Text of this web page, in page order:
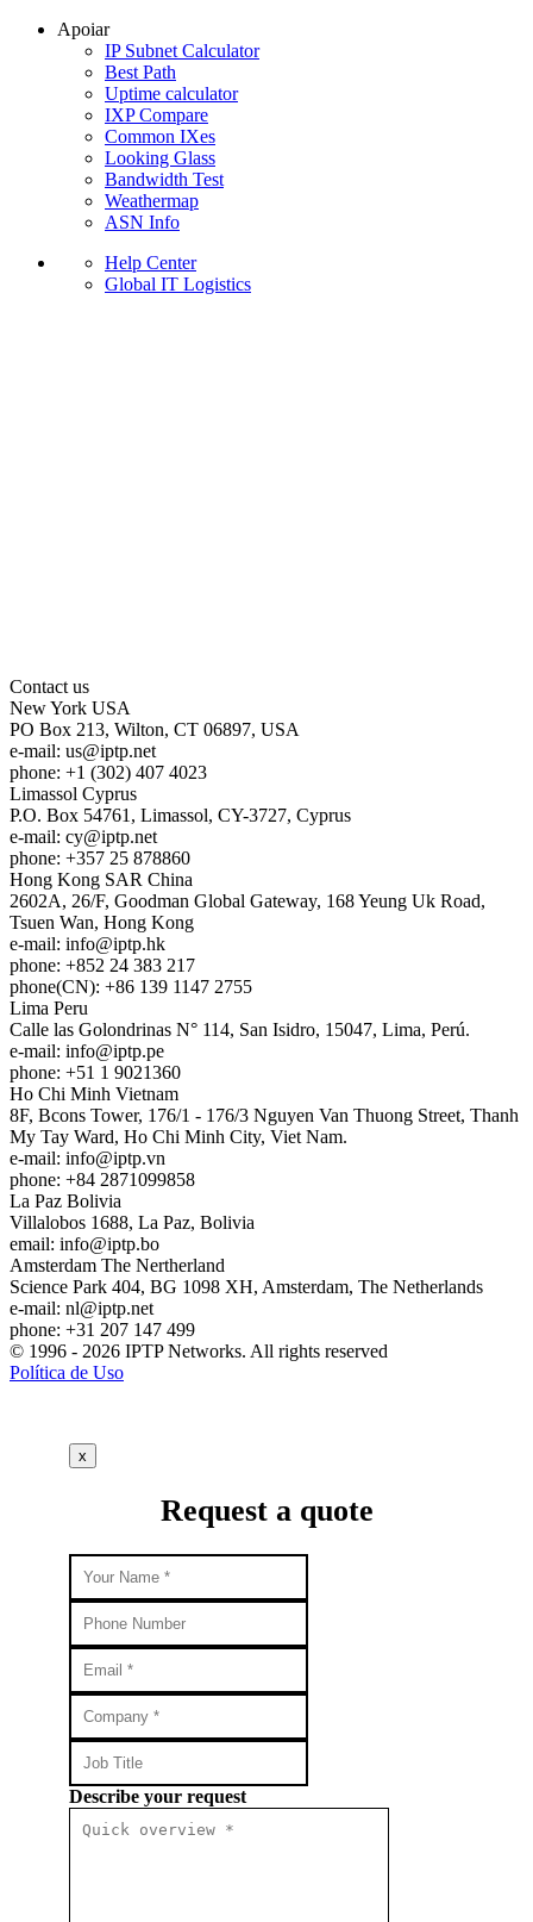
Apoiar
IP Subnet Calculator
Best Path
Uptime calculator
IXP Compare
Common IXes
Looking Glass
Bandwidth Test
Weathermap
ASN Info
Help Center
Global IT Logistics
Contact us
New York USA
PO Box 213, Wilton, CT 06897, USA
e-mail: us
iptp.net
phone: +1 (302) 407 4023
Limassol Cyprus
P.O. Box 54761, Limassol, CY-3727, Cyprus
e-mail: cy
iptp.net
phone: +357 25 878860
Hong Kong SAR China
2602A, 26/F, Goodman Global Gateway, 168 Yeung Uk Road,
Tsuen Wan, Hong Kong
e-mail: info
iptp.hk
phone: +852 24 383 217
phone(CN): +86 139 1147 2755
Lima Peru
Calle las Golondrinas N° 114, San Isidro, 15047, Lima, Perú.
e-mail: info
iptp.pe
phone: +51 1 9021360
Ho Chi Minh Vietnam
8F, Bcons Tower, 176/1 - 176/3 Nguyen Van Thuong Street, Thanh
My Tay Ward, Ho Chi Minh City, Viet Nam.
e-mail: info
iptp.vn
phone: +84 2871099858
La Paz Bolivia
Villalobos 1688, La Paz, Bolivia
email: info
iptp.bo
Amsterdam The Nertherland
Science Park 404, BG 1098 XH, Amsterdam, The Netherlands
e-mail: nl
iptp.net
phone: +31 207 147 499
© 1996 - 2026 IPTP Networks. All rights reserved
Política de Uso
x
Request a quote
Describe your request